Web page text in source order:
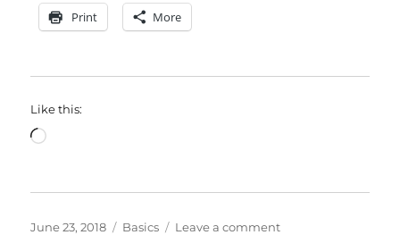
Print More
Like this:
Loading…
Posted
June 23, 2018 Categories
Basics Leave a commenton